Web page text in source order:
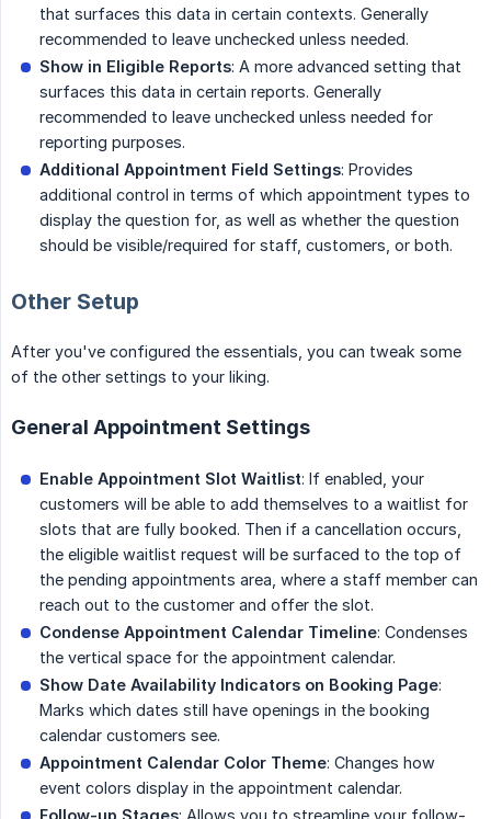
that surfaces this data in certain contexts. Generally
recommended to leave unchecked unless needed.
Show in Eligible Reports: A more advanced setting that
surfaces this data in certain reports. Generally
recommended to leave unchecked unless needed for
reporting purposes.
Additional Appointment Field Settings: Provides
additional control in terms of which appointment types to
display the question for, as well as whether the question
should be visible/required for staff, customers, or both.
Other Setup
After you've configured the essentials, you can tweak some
of the other settings to your liking.
General Appointment Settings
Enable Appointment Slot Waitlist: If enabled, your
customers will be able to add themselves to a waitlist for
slots that are fully booked. Then if a cancellation occurs,
the eligible waitlist request will be surfaced to the top of
the pending appointments area, where a staff member can
reach out to the customer and offer the slot.
Condense Appointment Calendar Timeline: Condenses
the vertical space for the appointment calendar.
Show Date Availability Indicators on Booking Page:
Marks which dates still have openings in the booking
calendar customers see.
Appointment Calendar Color Theme: Changes how
event colors display in the appointment calendar.
Follow-up Stages: Allows you to streamline your follow-